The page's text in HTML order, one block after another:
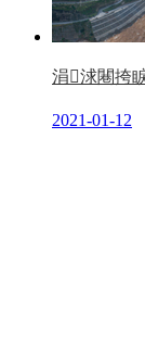
涓浗闀挎
2021-01-12